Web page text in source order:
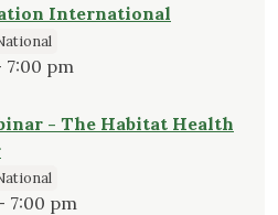
International
7:00 pm
- The Habitat Health
7:00 pm